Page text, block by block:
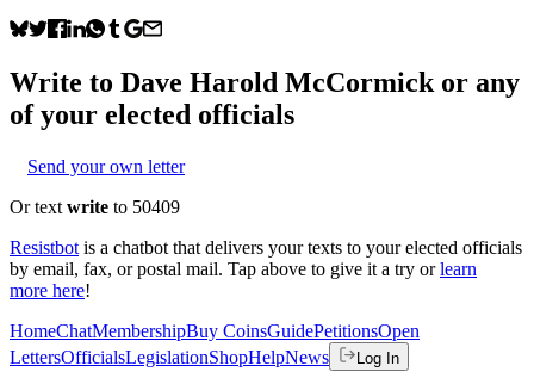
Write to Dave Harold McCormick or any
of your elected officials
Send your own letter
Or text write to 50409
Resistbot is a chatbot that delivers your texts to your elected officials
by email, fax, or postal mail. Tap above to give it a try or learn
more here!
HomeChatMembershipBuy CoinsGuidePetitionsOpen
LettersOfficialsLegislationShopHelpNews Log In